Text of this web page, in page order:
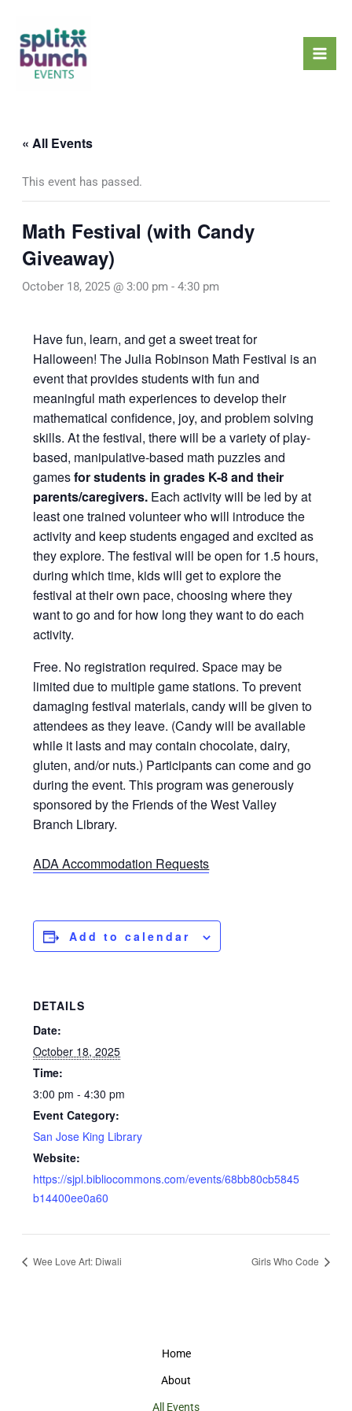
content
« All Events
This event has passed.
Math Festival (with Candy
Giveaway)
October 18, 2025 @ 3:00 pm - 4:30 pm
Have fun, learn, and get a sweet treat for
Halloween! The Julia Robinson Math Festival is an
event that provides students with fun and
meaningful math experiences to develop their
mathematical confidence, joy, and problem solving
skills. At the festival, there will be a variety of play-
based, manipulative-based math puzzles and
gamesfor students in grades K-8 and their
parents/caregivers. Each activity will be led by at
least one trained volunteer who will introduce the
activity and keep students engaged and excited as
they explore. The festival will be open for 1.5 hours,
during which time, kids will get to explore the
festival at their own pace, choosing where they
want to go and for how long they want to do each
activity.
Free. No registration required. Space may be
limited due to multiple game stations. To prevent
damaging festival materials, candy will be given to
attendees as they leave. (Candy will be available
while it lasts and may contain chocolate, dairy,
gluten, and/or nuts.) Participants can come and go
during the event. This program was generously
sponsored by the Friends of the West Valley
Branch Library.
ADA Accommodation Requests
Add to calendar
DETAILS
Date:
October 18, 2025
Time:
3:00 pm - 4:30 pm
Event Category:
San Jose King Library
Website:
https://sjpl.bibliocommons.com/events/68bb80cb5845
b14400ee0a60
Wee Love Art: Diwali Girls Who Code
Home
About
All Events